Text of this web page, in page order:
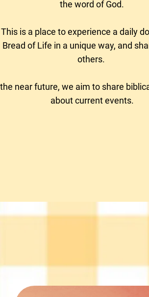
the word of God.
This is a place to experience a daily
Bread of Life in a unique way, and
others.
near future, we aim toshare
about current events.